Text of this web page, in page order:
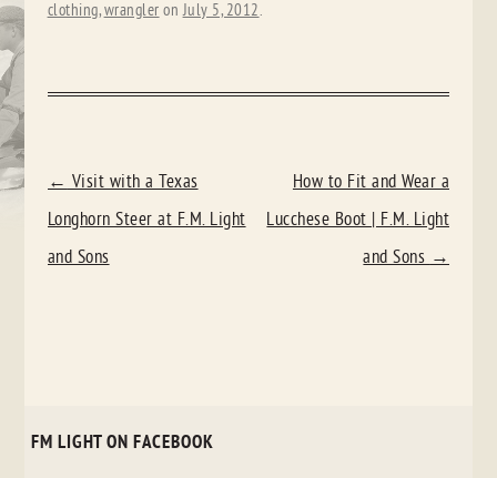
clothing,wrangler onJuly 5, 2012.
POST
NAVIGATION
← Visit with a Texas
Longhorn Steer at F.M. Light
and Sons
How to Fit and Wear a
Lucchese Boot | F.M. Light
and Sons →
FM LIGHT ON FACEBOOK